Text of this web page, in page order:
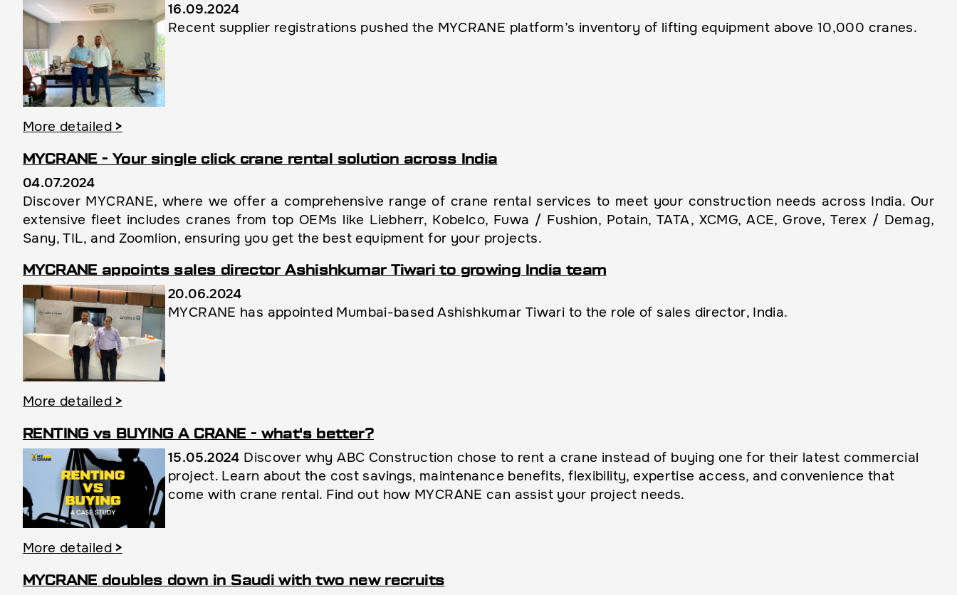
More detailed >
16.09.2024
Recent supplier registrations pushed the MYCRANE platform’s inventory of lifting equipment above 10,000 cranes.
MYCRANE - Your single click crane rental solution across India
04.07.2024
Discover MYCRANE, where we offer a comprehensive range of crane rental services to meet your construction needs across India. Our
extensive fleet includes cranes from top OEMs like Liebherr, Kobelco, Fuwa / Fushion, Potain, TATA, XCMG, ACE, Grove, Terex / Demag,
Sany, TIL, and Zoomlion, ensuring you get the best equipment for your projects.
MYCRANE appoints sales director Ashishkumar Tiwari to growing India team
More detailed >
20.06.2024
MYCRANE has appointed Mumbai-based Ashishkumar Tiwari to the role of sales director, India.
RENTING vs BUYING A CRANE - what's better?
More detailed >
15.05.2024 Discover why ABC Construction chose to rent a crane instead of buying one for their latest commercial
project. Learn about the cost savings, maintenance benefits, flexibility, expertise access, and convenience that
come with crane rental. Find out how MYCRANE can assist your project needs.
MYCRANE doubles down in Saudi with two new recruits